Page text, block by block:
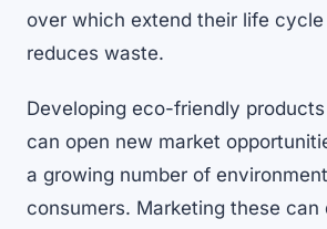
over which extend their life
reduces waste.
Developing eco-friendly
can open new market
a growing number of
consumers. Marketing these can